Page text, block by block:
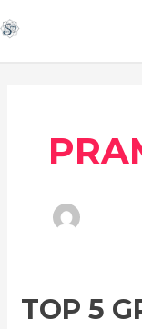
to
TOP 5
TOP
5